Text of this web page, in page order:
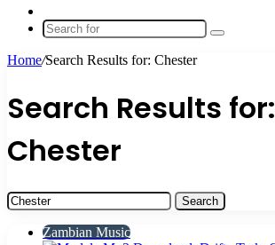
Article
Search
Home/Search Results for: Chester
Search Results for:
Chester
Search
for:
Zambian Music